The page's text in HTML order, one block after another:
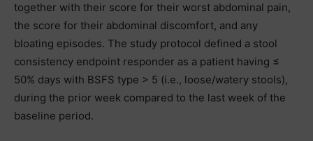
together with their score for their worst abdominal pain,
the score for their abdominal discomfort, and any
bloating episodes. The study protocol defined a stool
consistency endpoint responder as a patient having ≤
50% days with BSFS type > 5 (i.e., loose/watery stools),
during the prior week compared to the last week of the
baseline period.